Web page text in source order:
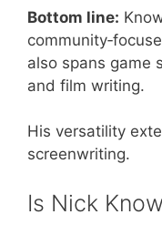
Bottom line:
also spans game
and film writing.
His versatility
screenwriting.
Is Nick